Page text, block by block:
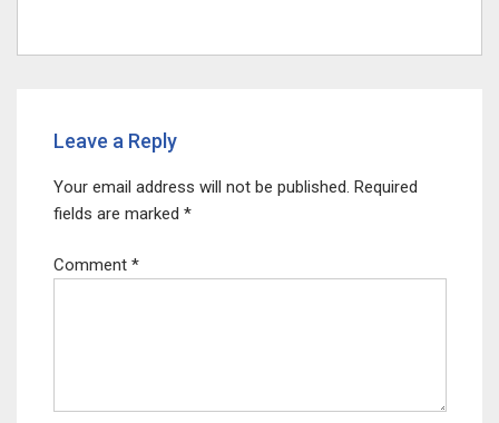
Leave a Reply
Your email address will not be published. Required
fields are marked *
Comment *